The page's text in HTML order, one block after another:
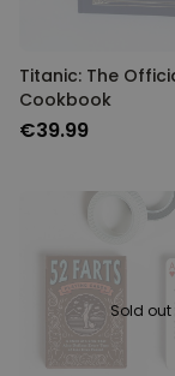
Titanic: The
Cookbook
€39.99
Sold out